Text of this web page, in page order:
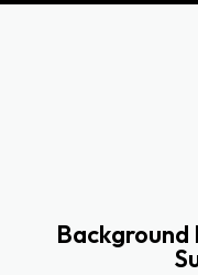
Background